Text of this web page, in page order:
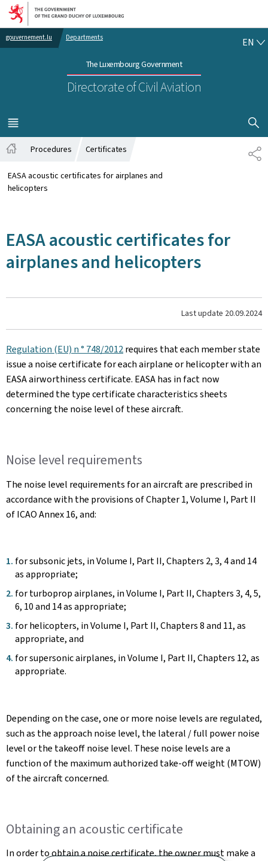
Go to main navigation
Go to content
gouvernement.lu Departments
The Luxembourg Government
Directorate of Civil Aviation
EN
MENU
MAIN
SHOW
Procedures Certificates
EASA acoustic certificates for airplanes and
helicopters
EASA acoustic certificates for
airplanes and helicopters
Last update 20.09.2024
Regulation (EU) n ° 748/2012requires that each member state
issue a noise certificate for each airplane or helicopter with an
EASA airworthiness certificate. EASA has in fact now
determined the type certificate characteristics sheets
concerning the noise level of these aircraft.
Noise level requirements
The noise level requirements for an aircraft are prescribed in
accordance with the provisions of Chapter 1, Volume I, Part II
of ICAO Annex 16, and:
for subsonic jets, in Volume I, Part II, Chapters 2, 3, 4 and 14
as appropriate;
for turboprop airplanes, in Volume I, Part II, Chapters 3, 4, 5,
6, 10 and 14 as appropriate;
for helicopters, in Volume I, Part II, Chapters 8 and 11, as
appropriate, and
for supersonic airplanes, in Volume I, Part II, Chapters 12, as
appropriate.
Depending on the case, one or more noise levels are regulated,
such as the approach noise level, the lateral / full power noise
level or the takeoff noise level. These noise levels are a
function of the maximum authorized take-off weight (MTOW)
of the aircraft concerned.
Obtaining an acoustic certificate
In order to obtain a noise certificate, the owner must make a